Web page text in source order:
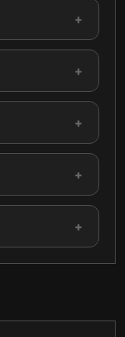
+
+
+
+
+